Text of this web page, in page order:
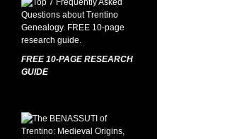
FREE 10-PAGE RESEARCH
GUIDE